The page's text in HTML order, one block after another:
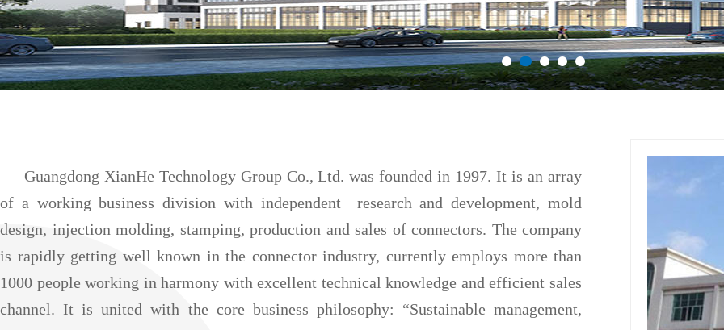
Guangdong XianHe Technology Group Co., Ltd. was founded in 1997. It is an array
of a working business division with independent research and development, mold
design, injection molding, stamping, production and sales of connectors. The company
is rapidly getting well known in the connector industry, currently employs more than
1000 people working in harmony with excellent technical knowledge and efficient sales
channel. It is united with the core business philosophy: “Sustainable management,